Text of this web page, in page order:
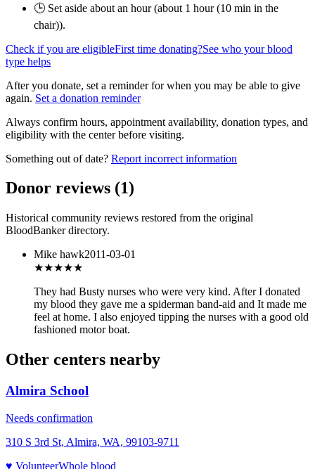
🕒 Set aside about an hour (about 1 hour (10 min in the
chair)).
Check if you are eligibleFirst time donating?See who your blood
type helps
After you donate, set a reminder for when you may be able to give
again. Set a donation reminder
Always confirm hours, appointment availability, donation types, and
eligibility with the center before visiting.
Something out of date? Report incorrect information
Donor reviews (1)
Historical community reviews restored from the original
BloodBanker directory.
Mike hawk2011-03-01
★★★★★
They had Busty nurses who were very kind. After I donated
my blood they gave me a spiderman band-aid and It made me
feel at home. I also enjoyed tipping the nurses with a good old
fashioned motor boat.
Other centers nearby
Almira School
Needs confirmation
310 S 3rd St, Almira, WA, 99103-9711
♥ VolunteerWhole blood